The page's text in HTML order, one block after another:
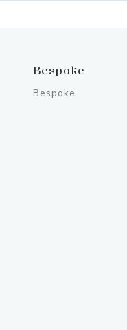
Bespoke
Bespoke